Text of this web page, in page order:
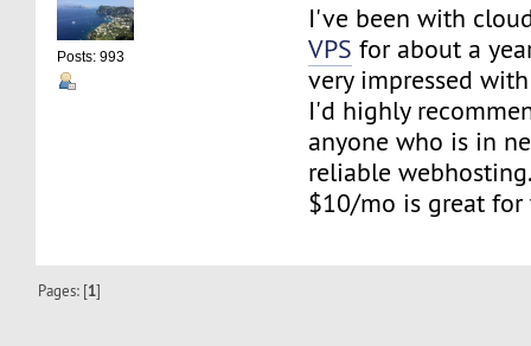
Posts: 993
I've been with
VPS for about a
very impressed
I'd highly
anyone who is in
reliable
$10/mo is great
Pages: [1]